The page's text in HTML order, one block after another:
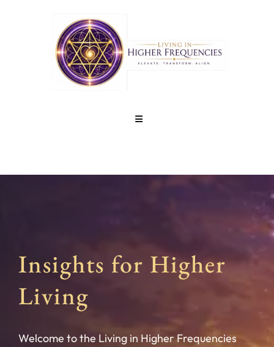
Insights for Higher
Living
Welcome to the Living in Higher Frequencies